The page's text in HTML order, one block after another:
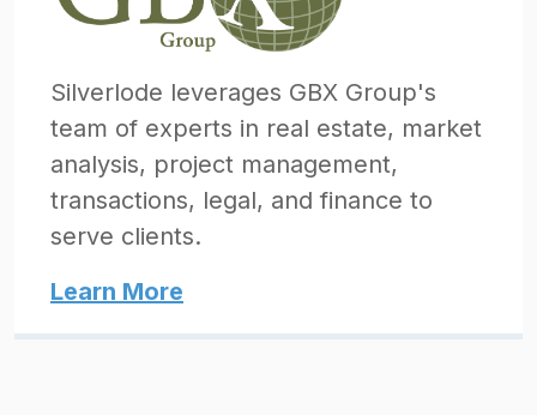
Silverlode leverages GBX Group's
team of experts in real estate, market
analysis, project management,
transactions, legal, and finance to
serve clients.
Learn More